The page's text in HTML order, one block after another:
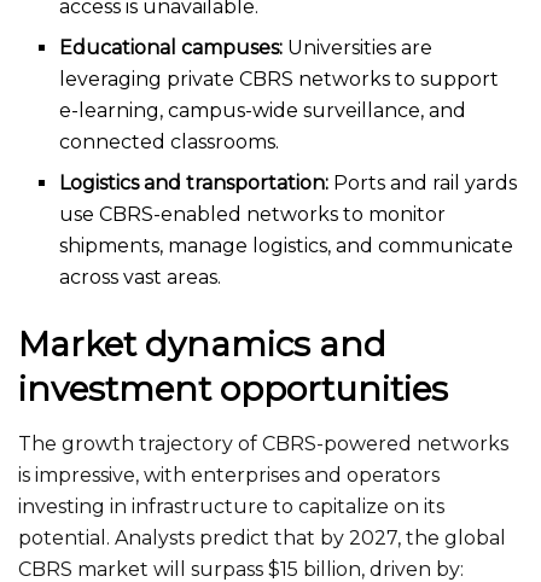
access is unavailable.
Educational campuses: Universitiesare
leveraging private CBRS networks to support
e-learning, campus-wide surveillance, and
connected classrooms.
Logistics and transportation: Ports and rail yards
use CBRS-enabled networks to monitor
shipments, manage logistics, and communicate
across vast areas.
Market dynamics and
investment opportunities
The growth trajectory of CBRS-powered networks
is impressive, with enterprises and operators
investing in infrastructure to capitalize on its
potential. Analysts predict that by 2027, the global
CBRS market will surpass $15 billion, driven by: